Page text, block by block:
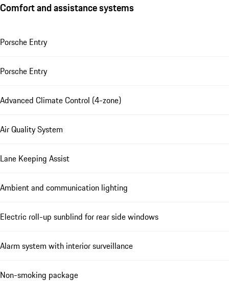
Comfort and assistance systems
Porsche Entry
Porsche Entry
Advanced Climate Control (4-zone)
Air Quality System
Lane Keeping Assist
Ambient and communication lighting
Electric roll-up sunblind for rear side windows
Alarm system with interior surveillance
Non-smoking package